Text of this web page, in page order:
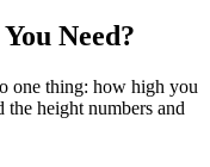
Need?
one thing: how high you
height numbers and